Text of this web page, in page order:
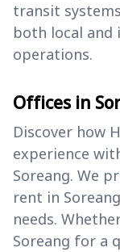
transit
both local and
operations.
Offices in
Discover how
experience
Soreang. We
rent in
needs.
Soreang for a